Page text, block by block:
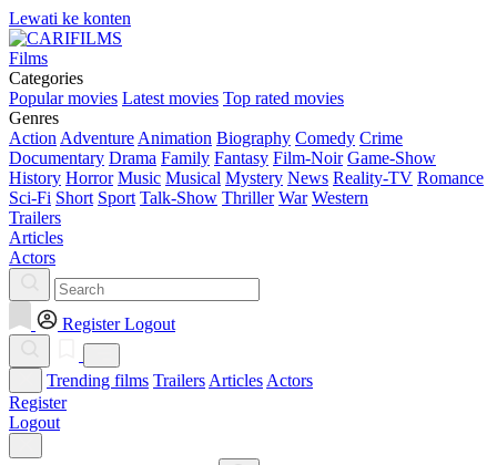
Lewati ke konten
Films
Categories
Popular movies Latest movies Top rated movies
Genres
Action Adventure Animation Biography Comedy Crime
Documentary Drama Family Fantasy Film-Noir Game-Show
History Horror Music Musical Mystery News Reality-TV Romance
Sci-Fi Short Sport Talk-Show Thriller War Western
Trailers
Articles
Actors
Register Logout
Trending films Trailers Articles Actors
Register
Logout